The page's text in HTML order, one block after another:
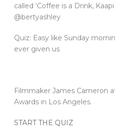
called ‘Coffee is a Drink,
@bertyashley
Quiz: Easy like Sunday
ever given us
Filmmaker James Cameron
Awards in Los Angeles.
START THE QUIZ